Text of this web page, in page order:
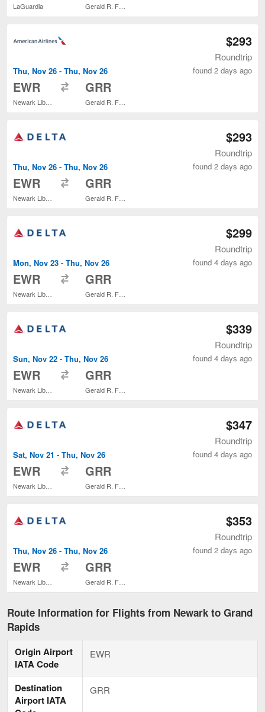
LaGuardia
Thu, Nov 26 - Thu, Nov 26
EWR GRR
$293
Roundtrip
found 2 days ago
Thu, Nov 26 - Thu, Nov 26
EWR GRR
$293
Roundtrip
found 2 days ago
Mon, Nov 23 - Thu, Nov 26
EWR GRR
$299
Roundtrip
found 4 days ago
Sun, Nov 22 - Thu, Nov 26
EWR GRR
$339
Roundtrip
found 4 days ago
Sat, Nov 21 - Thu, Nov 26
EWR GRR
$347
Roundtrip
found 4 days ago
Thu, Nov 26 - Thu, Nov 26
EWR GRR
$353
Roundtrip
found 2 days ago
Route Information for Flights from Newark to Grand
Rapids
Origin Airport
IATA Code
EWR
Destination
Airport IATA
GRR